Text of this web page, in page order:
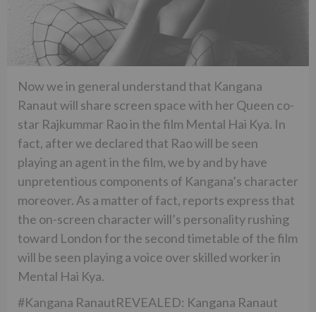
Now we in general understand that Kangana
Ranaut will share screen space with her Queen co-
star Rajkummar Rao in the film Mental Hai Kya. In
fact, after we declared that Rao will be seen
playing an agent in the film, we by and by have
unpretentious components of Kangana’s character
moreover. As a matter of fact, reports express that
the on-screen character will’s personality rushing
toward London for the second timetable of the film
will be seen playing a voice over skilled worker in
Mental Hai Kya.
#Kangana RanautREVEALED: Kangana Ranaut